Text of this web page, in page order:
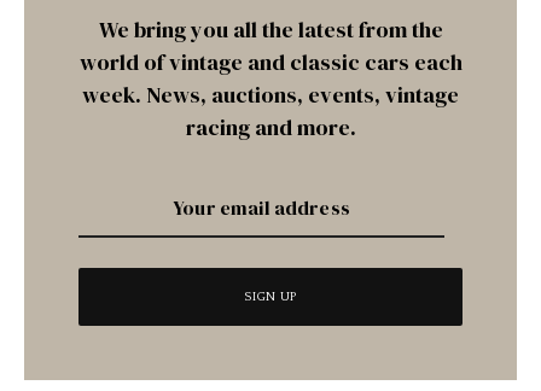
We bring you all the latest from the
world of vintage and classic cars each
week. News, auctions, events, vintage
racing and more.